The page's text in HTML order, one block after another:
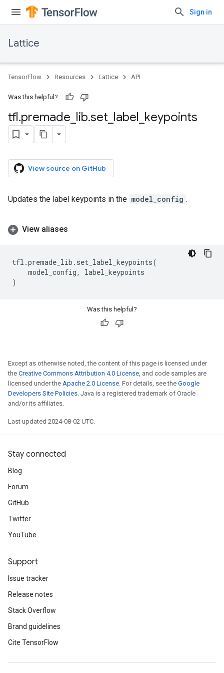
Sign in
Lattice
TensorFlow Resources Lattice API
Was this helpful?
tfl.premade lib.set label keypoints
View source on GitHub
Updates the label keypoints in the model_config .
View aliases
tfl .premade_lib . set_label_keypoints(
model_config,
label_keypoints
)
Was this helpful?
Except as otherwise noted, the content of this page is licensed under
the Creative Commons Attribution 4.0 License, and code samples are
licensed under the Apache 2.0 License. For details, see the Google
Developers Site Policies. Java is a registered trademark of Oracle
and/or its affiliates.
Last updated 2024-08-02 UTC.
Stay connected
Blog
Forum
GitHub
Twitter
YouTube
Support
Issue tracker
Release notes
Stack Overflow
Brand guidelines
Cite TensorFlow